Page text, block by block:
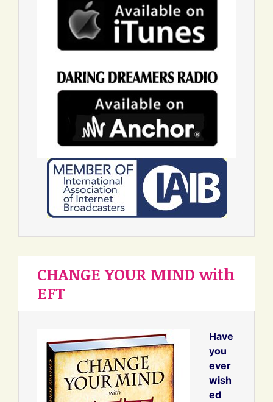
CHANGE YOUR MIND with
EFT
Have
you
ever
wish
ed